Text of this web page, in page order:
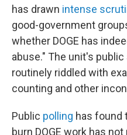
has drawn intense
good-government
whether DOGE has
abuse." The unit's
routinely riddled with
counting and other
Public polling has found
burn DOGE work has